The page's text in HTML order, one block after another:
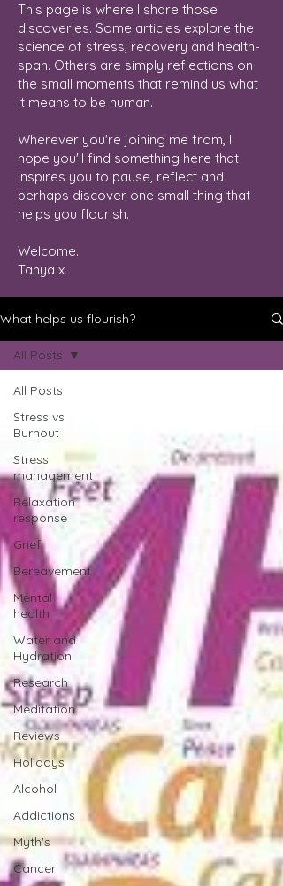
This page is where I share those
discoveries. Some articles explore the
science of stress, recovery and health-
span. Others are simply reflections on
the small moments that remind us what
it means to be human.
Wherever you're joining me from, I
hope you'll find something here that
inspires you to pause, reflect and
perhaps discover one small thing that
helps you flourish.
Welcome.
Tanya x
What helps us flourish?
All Posts
Stress vs
Burnout
Stress
management
Relaxation
response
Grief
Bereavement
Mental
health
Water and
Hydration
Research
Meditation
Reviews
Holidays
Alcohol
Addictions
Myth's
Cancer
All Posts